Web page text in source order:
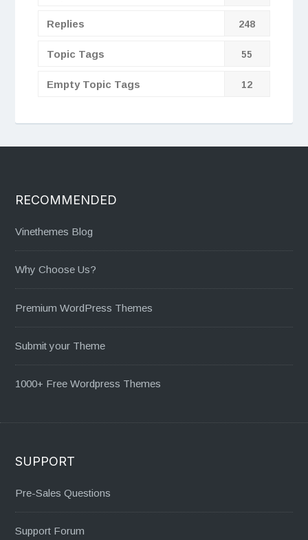
Replies 248
Topic Tags 55
Empty Topic Tags 12
RECOMMENDED
Vinethemes Blog
Why Choose Us?
Premium WordPress Themes
Submit your Theme
1000+ Free Wordpress Themes
SUPPORT
Pre-Sales Questions
Support Forum